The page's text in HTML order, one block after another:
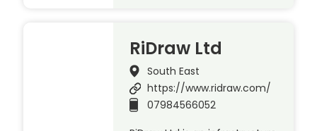
RiDraw Ltd
South East
https://www.ridraw.com/
07984566052